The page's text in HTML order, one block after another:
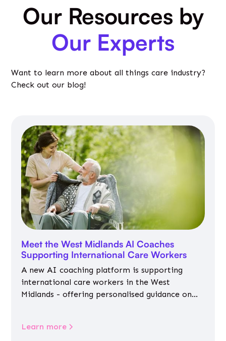
Our Resources by
Our Experts
Want to learn more about all things care industry?
Check out our blog!
Meet the West Midlands AI Coaches
Supporting International Care Workers
A new AI coaching platform is supporting
international care workers in the West
Midlands - offering personalised guidance on
Learn more